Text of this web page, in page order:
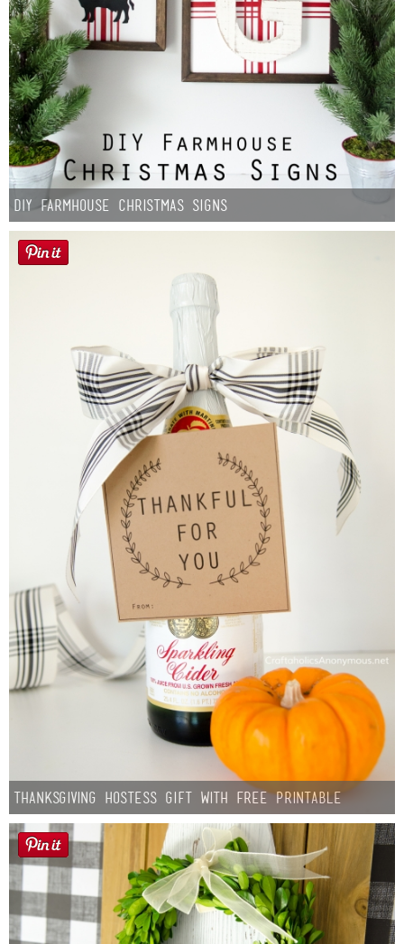
DIY Farmhouse Christmas Signs
Thanksgiving Hostess Gift with Free Printable